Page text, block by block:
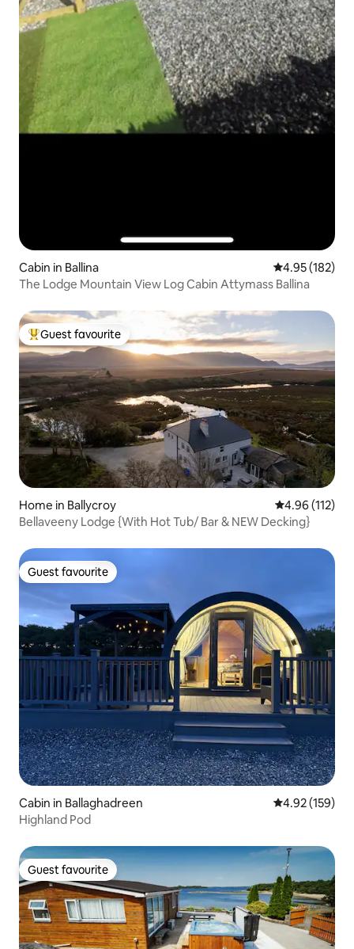
Cabin in Ballina 4.95 out of 5
4.95 (182)
The Lodge Mountain View Log Cabin Attymass Ballina
Top guest favourite
Guest favourite
Home in Ballycroy 4.96 out of 5
4.96 (112)
Bellaveeny Lodge {With Hot Tub/ Bar & NEW Decking}
Guest favourite
Guest favourite
Cabin in Ballaghadreen 4.92 out of 5
4.92 (159)
Highland Pod
Guest favourite
Guest favourite